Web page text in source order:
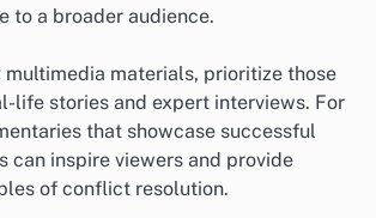
to a broader audience.
multimedia materials, prioritize those
life stories and expert interviews. For
that showcase successful
can inspire viewers and provide
of conflict resolution.